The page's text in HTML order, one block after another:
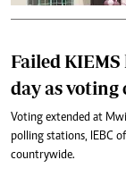
Failed
day as voting
Voting extended at
polling stations, IEBC
countrywide.